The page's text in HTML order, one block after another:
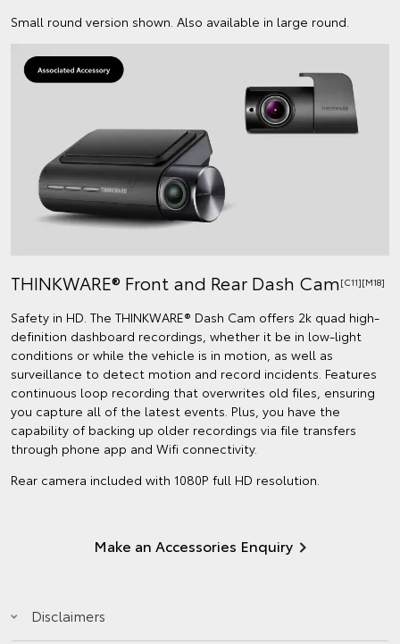
Small round version shown. Also available in large round.
THINKWARE® Front and Rear Dash Cam[C11][M18]
Safety in HD. The THINKWARE® Dash Cam offers 2k quad high-
definition dashboard recordings, whether it be in low-light
conditions or while the vehicle is in motion, as well as
surveillance to detect motion and record incidents. Features
continuous loop recording that overwrites old files, ensuring
you capture all of the latest events. Plus, you have the
capability of backing up older recordings via file transfers
through phone app and Wifi connectivity.
Rear camera included with 1080P full HD resolution.
Make an Accessories Enquiry
Disclaimers